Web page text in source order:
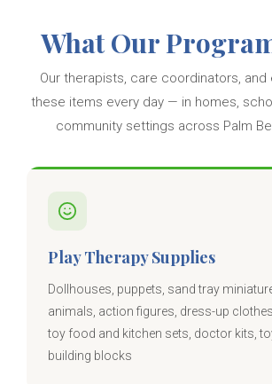
What Our
Our therapists, care coordinators,
these items every day — in homes,
community settings across Palm
Play Therapy Supplies
Dollhouses, puppets, sand tray
animals, action figures, dress-up
toy food and kitchen sets, doctor kits,
building blocks